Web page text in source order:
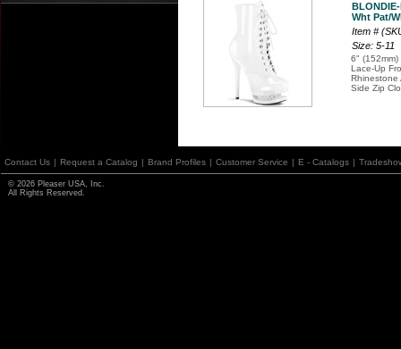
Wht Pat/
Item #
Size: 5-11
6" (152mm)
Lace-Up
Rhinestone
Side Zip
Contact Us | Request a Catalog | Brand Profiles | Customer Service | E - Catalogs |
© 2026 Pleaser USA, Inc.
All Rights Reserved.